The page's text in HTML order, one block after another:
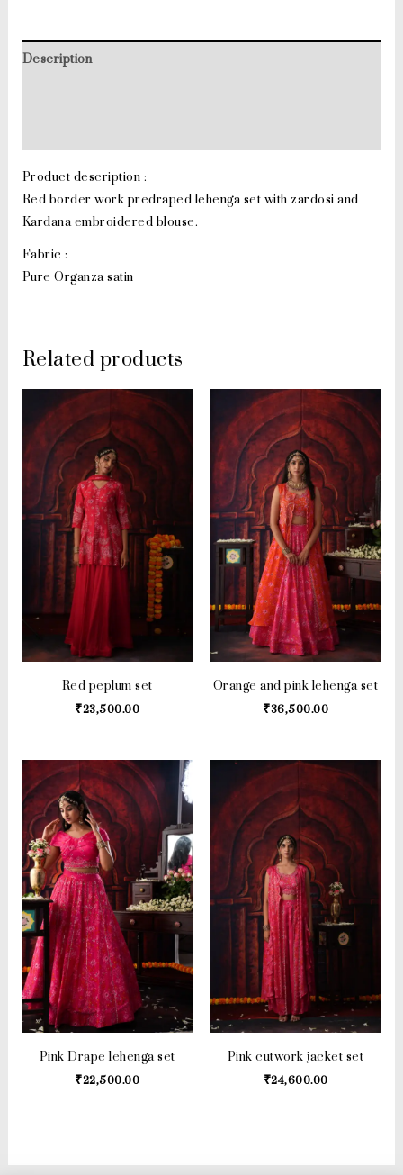
Description
Product description :
Red border work predraped lehenga set with zardosi and
Kardana embroidered blouse.
Fabric :
Pure Organza satin
Related products
Red peplum set
₹23,500.00
Orange and pink lehenga set
₹36,500.00
Pink Drape lehenga set
₹22,500.00
Pink cutwork jacket set
₹24,600.00